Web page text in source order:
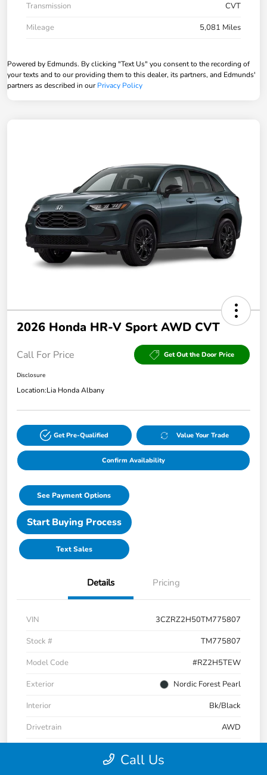
Transmission
CVT
Mileage
5,081 Miles
Powered by Edmunds. By clicking "Text Us" you consent to the recording of
your texts and to our providing them to this dealer, its partners, and Edmunds'
partners as described in ourPrivacy Policy
2026 Honda HR-V Sport AWD CVT
Call For Price Get Out the Door Price
Disclosure
Location:Lia Honda Albany
Get Pre-Qualified Value Your Trade
Confirm Availability
See Payment Options
Start Buying Process
Text Sales
Details Pricing
VIN
3CZRZ2H50TM775807
Stock #
TM775807
Model Code
#RZ2H5TEW
Exterior
Nordic Forest Pearl
Interior
Bk/Black
Drivetrain
AWD
Call Us